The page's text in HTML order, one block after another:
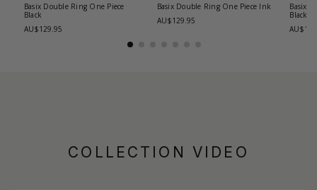
Basix Double Ring One Piece
Black
AU$129.95
Basix Double Ring One Piece Ink
AU$129.95
Basix
Black
COLLECTION VIDEO